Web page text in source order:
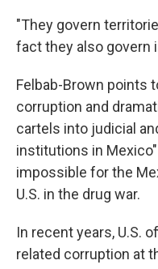
"They govern
fact they also govern
Felbab-Brown points
corruption and
cartels into judicial
institutions in
impossible for the
U.S. in the drug war.
In recent years, U.S.
related corruption at